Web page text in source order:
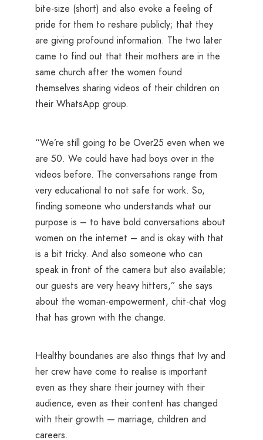
bite-size (short) and also evoke a feeling of
pride for them to reshare publicly; that they
are giving profound information. The two later
came to find out that their mothers are in the
same church after the women found
themselves sharing videos of their children on
their WhatsApp group.
“We’re still going to be Over25 even when we
are 50. We could have had boys over in the
videos before. The conversations range from
very educational to not safe for work. So,
finding someone who understands what our
purpose is – to have bold conversations about
women on the internet – and is okay with that
is a bit tricky. And also someone who can
speak in front of the camera but also available;
our guests are very heavy hitters,” she says
about the woman-empowerment, chit-chat vlog
that has grown with the change.
Healthy boundaries are also things that Ivy and
her crew have come to realise is important
even as they share their journey with their
audience, even as their content has changed
with their growth — marriage, children and
careers.